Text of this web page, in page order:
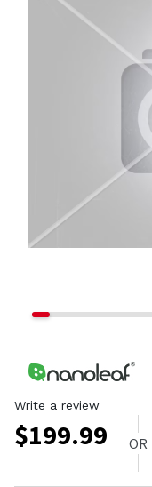
Write a review
$199.99 OR